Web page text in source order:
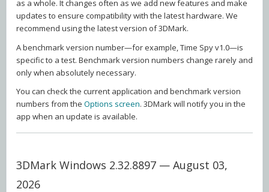
as a whole. It changes often as we add new features and make
updates to ensure compatibility with the latest hardware. We
recommend using the latest version of 3DMark.
A benchmark version number—for example, Time Spy v1.0—is
specific to a test. Benchmark version numbers change rarely and
only when absolutely necessary.
You can check the current application and benchmark version
numbers from the Options screen. 3DMark will notify you in the
app when an update is available.
3DMark Windows 2.32.8897 — August 03,
2026